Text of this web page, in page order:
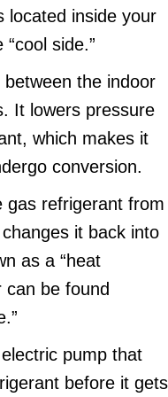
located inside your
side.”
the indoor
It lowers pressure
which makes it
conversion.
gas refrigerant from
it back into
as a “heat
can be found
pump that
before it gets